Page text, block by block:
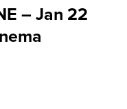
– Jan 22